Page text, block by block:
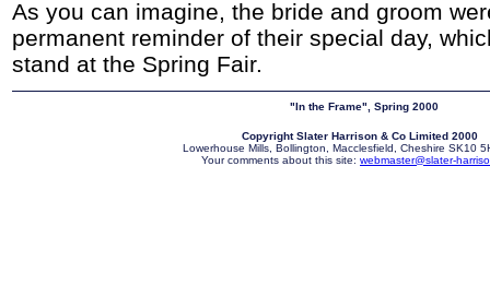
As you can imagine, the bride and groom
permanent reminder of their special day,
stand at the Spring Fair.
"In the Frame", Spring 2000
Copyright Slater Harrison & Co Limited 2000
Lowerhouse Mills, Bollington, Macclesfield, Cheshire SK10
Your comments about this site: webmaster@slater-